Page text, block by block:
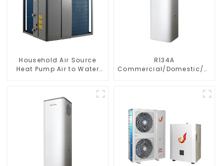
Household Air Source
Heat Pump Air to Water
Heater
R134A
Commercial/Domestic/
to Source Air to Hot Water